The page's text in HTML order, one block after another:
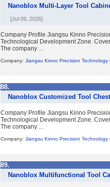
Nanoblox Multi-Layer Tool
[Jul 09, 2026]
Company Profile Jiangsu Kinno
Technological Development Zone.
The company ...
Company: Jiangsu Kinno Precision Technology
88.
Nanoblox Customized Tool
Company Profile Jiangsu Kinno
Technological Development Zone.
The company ...
Company: Jiangsu Kinno Precision Technology
89.
Nanoblox Multifunctional Tool